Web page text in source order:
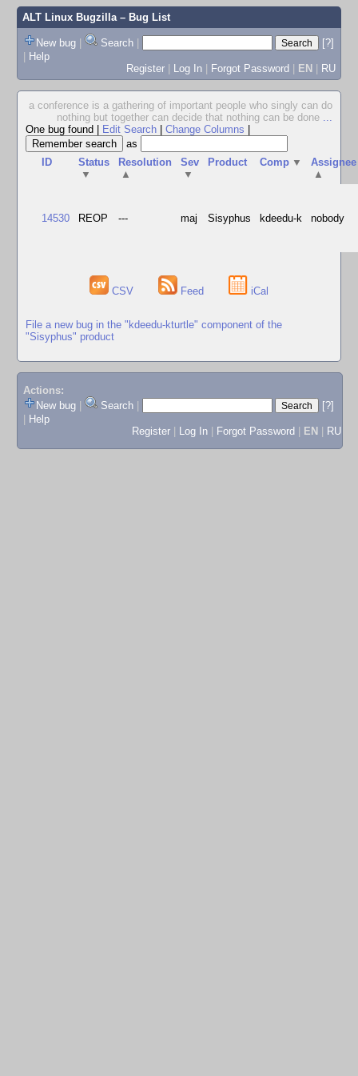
ALT Linux Bugzilla– Bug List
New bug | Search |
[?]
| Help
Register | Log In | Forgot Password | EN | RU
a conference is a gathering of important people who singly can do
nothing but together can decide that nothing can be done ...
One bug found
Edit Search Change Columns
as
ID
Status
▼
Resolution
▲
Sev
▼
Product Comp ▼
Assignee
▲
14530 REOP --- maj Sisyphus kdeedu-k nobody
CSV Feed iCal
File a new bug in the "kdeedu-kturtle" component of the
"Sisyphus" product
Actions:
New bug
Search
[?]
Help
Register
Log In Forgot Password EN RU